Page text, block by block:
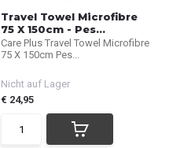
Travel Towel Microfibre
75 X 150cm - Pes...
Care Plus Travel Towel Microfibre
75 X 150cm Pes...
Nicht auf Lager
€ 24,95